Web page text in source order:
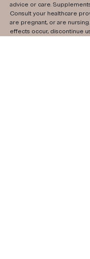
advice or care.
Consult your healthcare
are pregnant, or are
effects occur, discontinue